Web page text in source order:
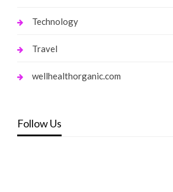
Technology
Travel
wellhealthorganic.com
Follow Us